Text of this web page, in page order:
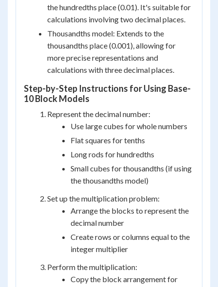
the hundredths place (0.01). It's suitable for
calculations involving two decimal places.
Thousandths model: Extends to the
thousandths place (0.001), allowing for
more precise representations and
calculations with three decimal places.
Step-by-Step Instructions for Using Base-
10 Block Models
Represent the decimal number:
Use large cubes for whole numbers
Flat squares for tenths
Long rods for hundredths
Small cubes for thousandths (if using
the thousandths model)
Set up the multiplication problem:
Arrange the blocks to represent the
decimal number
Create rows or columns equal to the
integer multiplier
Perform the multiplication:
Copy the block arrangement for